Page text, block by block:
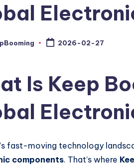
2026-02-27
Is Keep
fast-moving technology
components. That’s where